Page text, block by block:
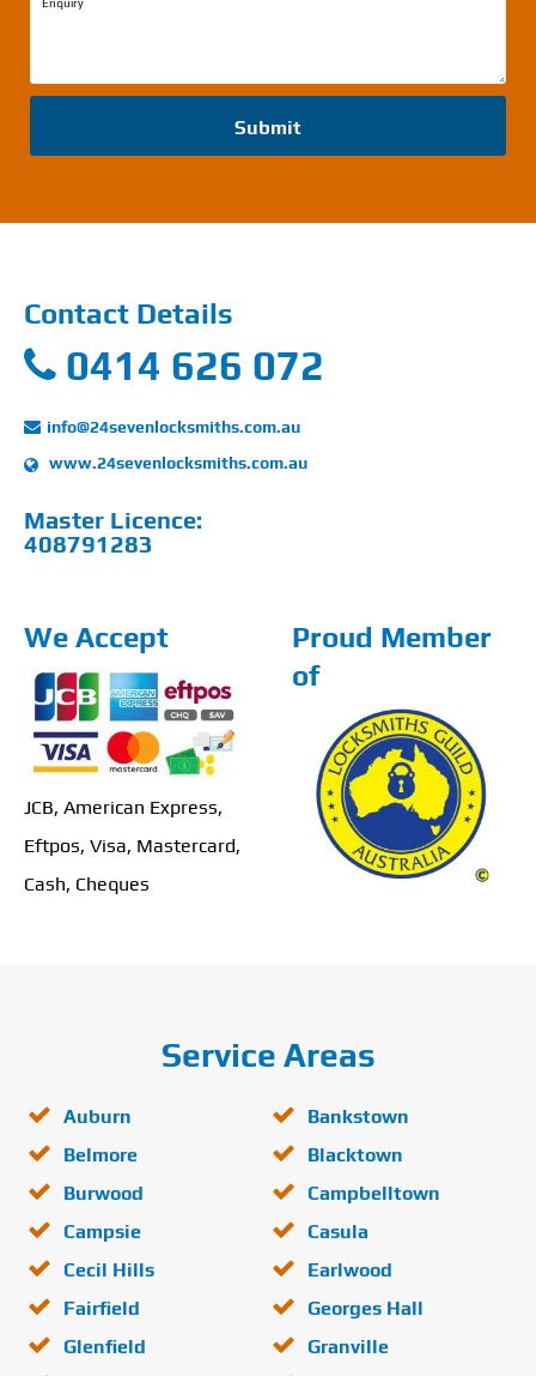
Enquiry
Submit
Contact Details
0414 626 072
info@24sevenlocksmiths.com.au
www.24sevenlocksmiths.com.au
Master Licence:
408791283
We Accept
JCB, American Express,
Eftpos, Visa, Mastercard,
Cash, Cheques
Proud Member
of
Service Areas
Auburn
Bankstown
Belmore
Blacktown
Burwood
Campbelltown
Campsie
Casula
Cecil Hills
Earlwood
Fairfield
Georges Hall
Glenfield
Granville